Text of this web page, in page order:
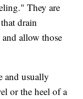
They are
drain
allow those
and usually
or the heel of a